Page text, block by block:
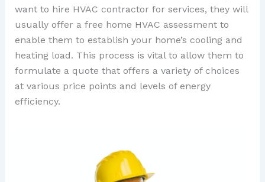
want to hire HVAC contractor for services, they will
usually offer a free home HVAC assessment to
enable them to establish your home’s cooling and
heating load. This process is vital to allow them to
formulate a quote that offers a variety of choices
at various price points and levels of energy
efficiency.